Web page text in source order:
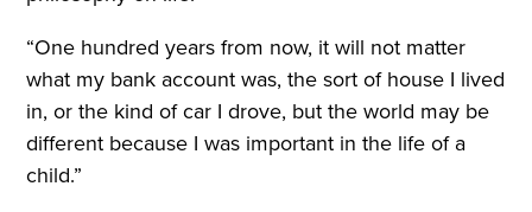
“One hundred years from now, it will not matter
what my bank account was, the sort of house I lived
in, or the kind of car I drove, but the world may be
different because I was important in the life of a
child.”